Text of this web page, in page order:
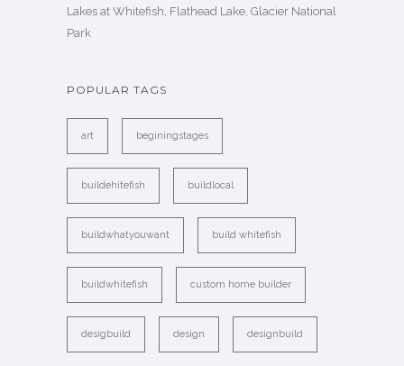
Lakes at Whitefish, Flathead Lake, Glacier National
Park
POPULAR TAGS
art beginingstages
buildehitefish buildlocal
buildwhatyouwant build whitefish
buildwhitefish custom home builder
desigbuild design designbuild